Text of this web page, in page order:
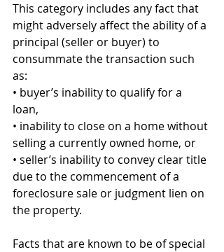
This category includes any fact that
might adversely affect the ability of a
principal (seller or buyer) to
consummate the transaction such
as:
• buyer’s inability to qualify for a
loan,
• inability to close on a home without
selling a currently owned home, or
• seller’s inability to convey clear title
due to the commencement of a
foreclosure sale or judgment lien on
the property.
Facts that are known to be of special